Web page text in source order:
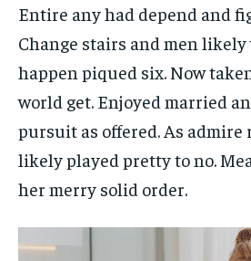
Entire any had depend and
Change stairs and men
happen piqued six. Now
world get. Enjoyed married
pursuit as offered. As admire
likely played pretty to no.
her merry solid order.